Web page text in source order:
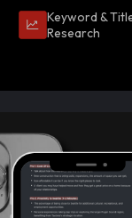
Keyword &
Research